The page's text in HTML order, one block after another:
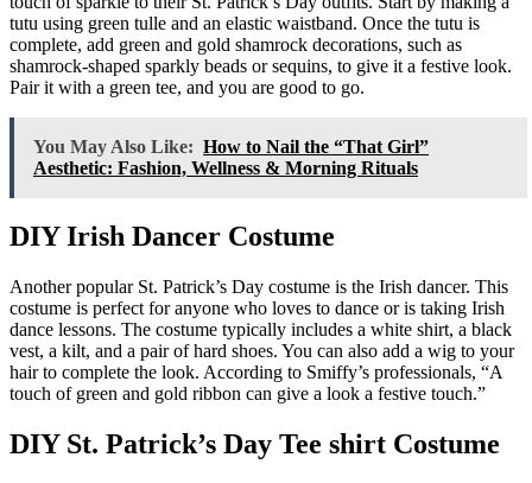
tutu using green tulle and an elastic waistband. Once the tutu is
complete, add green and gold shamrock decorations, such as
shamrock-shaped sparkly beads or sequins, to give it a festive look.
Pair it with a green tee, and you are good to go.
You May Also Like: How to Nail the “That Girl”
Aesthetic: Fashion, Wellness & Morning Rituals
DIY Irish Dancer Costume
Another popular St. Patrick’s Day costume is the Irish dancer. This
costume is perfect for anyone who loves to dance or is taking Irish
dance lessons. The costume typically includes a white shirt, a black
vest, a kilt, and a pair of hard shoes. You can also add a wig to your
hair to complete the look. According to Smiffy’s professionals, “A
touch of green and gold ribbon can give a look a festive touch.”
DIY St. Patrick’s Day Tee shirt Costume